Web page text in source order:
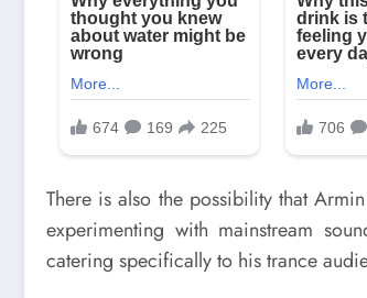
There is also the possibility that
experimenting with mainstream
catering specifically to his trance